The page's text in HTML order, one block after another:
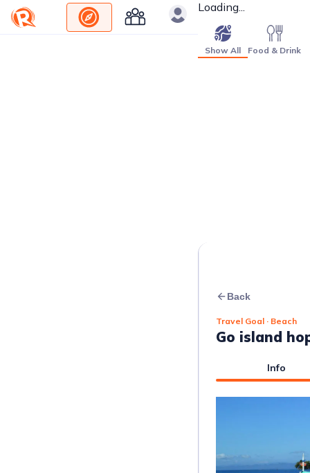
Loading...
Show All Food & Drink
Back
Travel Goal · Beach
Go island
Info